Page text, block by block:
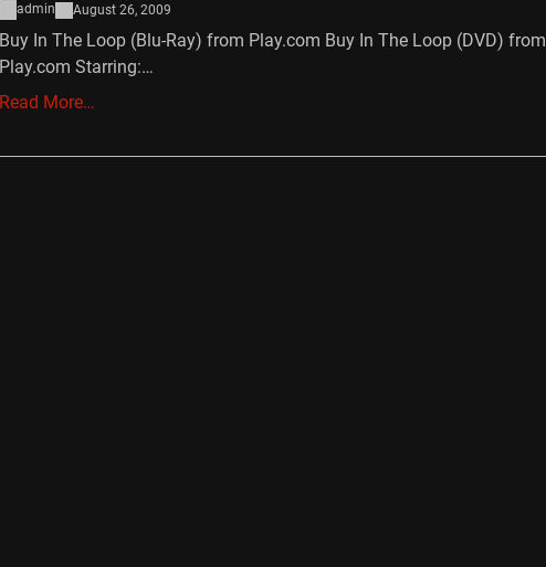
admin August 26, 2009
Buy In The Loop (Blu-Ray) from Play.com Buy In The Loop (DVD) from
Play.com Starring:…
Read More…